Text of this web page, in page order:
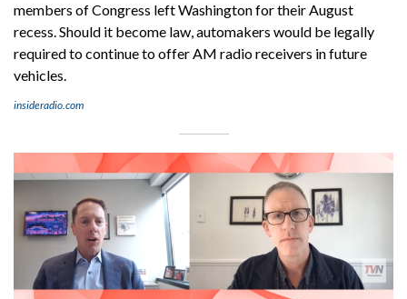
members of Congress left Washington for their August
recess. Should it become law, automakers would be legally
required to continue to offer AM radio receivers in future
vehicles.
insideradio.com